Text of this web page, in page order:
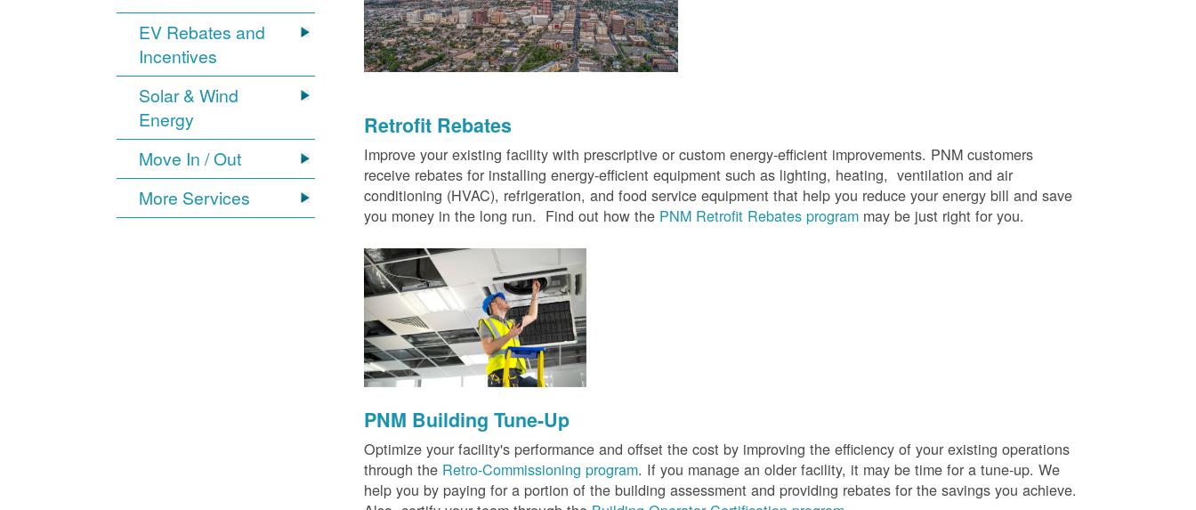
EV Rebates and
Incentives
Solar & Wind
Energy
Move In / Out
More Services
Retrofit Rebates
Improve your existing facility with prescriptive or custom energy-efficient improvements. PNM customers
receive rebates for installing energy-efficient equipment such as lighting, heating, ventilation and air
conditioning (HVAC), refrigeration, and food service equipment that help you reduce your energy bill and save
you money in the long run. Find out how the PNM Retrofit Rebates program may be just right for you.
PNM Building Tune-Up
Optimize your facility's performance and offset the cost by improving the efficiency of your existing operations
through the Retro-Commissioning program. If you manage an older facility, it may be time for a tune-up. We
help you by paying for a portion of the building assessment and providing rebates for the savings you achieve.